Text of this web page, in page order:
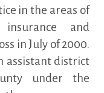
in the areas of
and
in July of 2000.
assistant district
under the